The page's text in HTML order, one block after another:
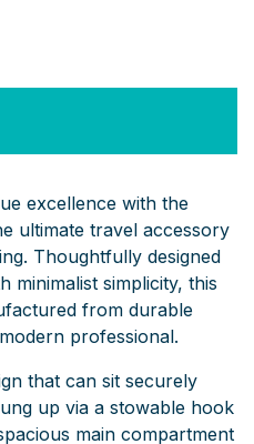
excellence with the
ultimate travel accessory
Thoughtfully designed
minimalist simplicity, this
from durable
professional.
that can sit securely
up via a stowable hook
main compartment